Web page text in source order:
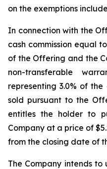
on the exemptions
In connection with the
cash commission equal
of the Offering and the
non-transferable
representing 3.0% of
sold pursuant to the
entitles the holder to
Company at a price of
from the closing date of
The Company intends